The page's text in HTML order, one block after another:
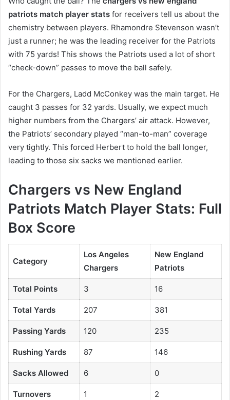
patriots match player stats for receivers tell us about the
chemistry between players. Rhamondre Stevenson wasn’t
just a runner; he was the leading receiver for the Patriots
with 75 yards! This shows the Patriots used a lot of short
“check-down” passes to move the ball safely.
For the Chargers, Ladd McConkey was the main target. He
caught 3 passes for 32 yards. Usually, we expect much
higher numbers from the Chargers’ air attack. However,
the Patriots’ secondary played “man-to-man” coverage
very tightly. This forced Herbert to hold the ball longer,
leading to those six sacks we mentioned earlier.
Chargers vs New England
Patriots Match Player Stats: Full
Box Score
Category
Los Angeles
Chargers
New England
Patriots
Total Points 3 16
Total Yards 207 381
Passing Yards 120 235
Rushing Yards 87 146
Sacks Allowed 6 0
Turnovers 1 2